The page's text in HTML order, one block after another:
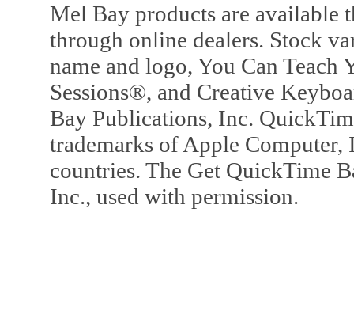
Mel Bay products are available
through online dealers. Stock
name and logo, You Can
Sessions®, and Creative
Bay Publications, Inc.
trademarks of Apple Computer,
countries. The Get QuickTime
Inc., used with permission.